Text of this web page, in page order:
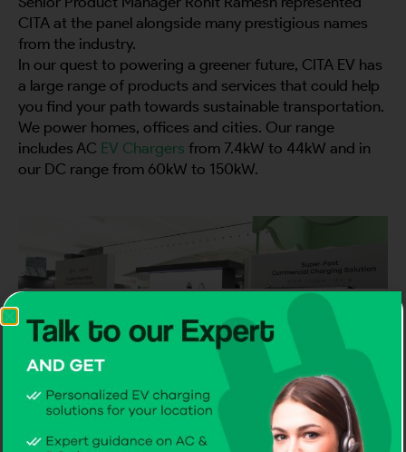
CITA at the panel alongside many prestigious names
from the industry.
In our quest to powering a greener future, CITA EV has
a large range of products and services that could help
you find your path towards sustainable transportation.
We power homes, offices and cities. Our range
includes AC EV Chargers from 7.4kW to 44kW and in
our DC range from 60kW to 150kW.